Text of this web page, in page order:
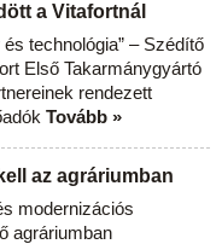
a Vitafortnál
technológia” – Szédítő
Első Takarmánygyártó
rendezett
Tovább »
az agráriumban
modernizációs
agráriumban